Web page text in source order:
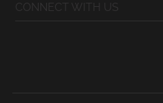
CONNECT WITH US